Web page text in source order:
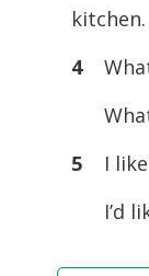
kitchen.
4What
5I like
I’d